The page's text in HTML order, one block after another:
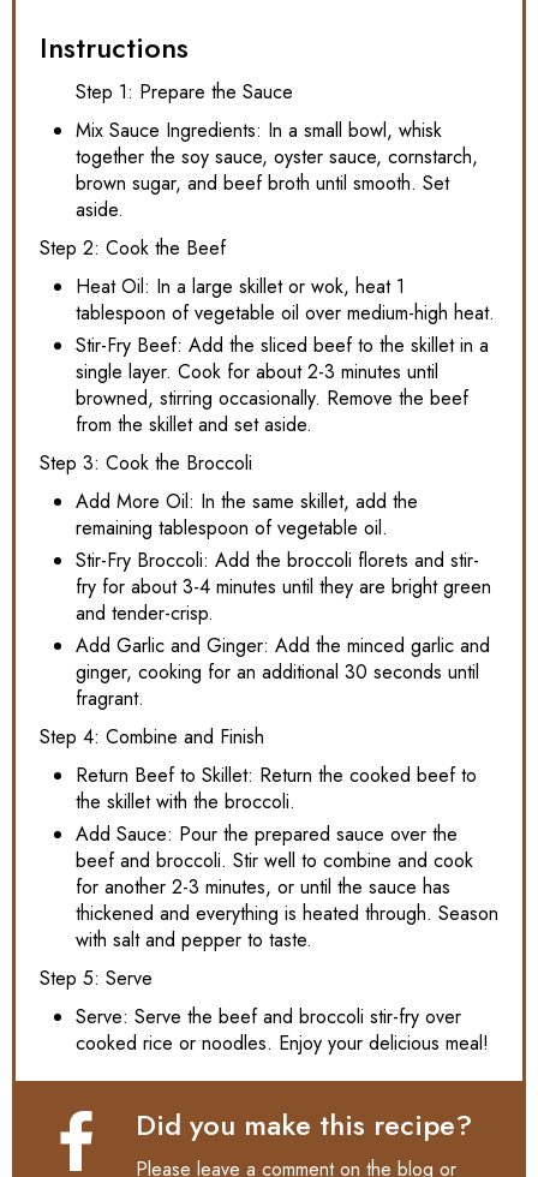
Instructions
Step 1: Prepare the Sauce
Mix Sauce Ingredients: In a small bowl, whisk
together the soy sauce, oyster sauce, cornstarch,
brown sugar, and beef broth until smooth. Set
aside.
Step 2: Cook the Beef
Heat Oil: In a large skillet or wok, heat 1
tablespoon of vegetable oil over medium-high heat.
Stir-Fry Beef: Add the sliced beef to the skillet in a
single layer. Cook for about 2-3 minutes until
browned, stirring occasionally. Remove the beef
from the skillet and set aside.
Step 3: Cook the Broccoli
Add More Oil: In the same skillet, add the
remaining tablespoon of vegetable oil.
Stir-Fry Broccoli: Add the broccoli florets and stir-
fry for about 3-4 minutes until they are bright green
and tender-crisp.
Add Garlic and Ginger: Add the minced garlic and
ginger, cooking for an additional 30 seconds until
fragrant.
Step 4: Combine and Finish
Return Beef to Skillet: Return the cooked beef to
the skillet with the broccoli.
Add Sauce: Pour the prepared sauce over the
beef and broccoli. Stir well to combine and cook
for another 2-3 minutes, or until the sauce has
thickened and everything is heated through. Season
with salt and pepper to taste.
Step 5: Serve
Serve: Serve the beef and broccoli stir-fry over
cooked rice or noodles. Enjoy your delicious meal!
Did you make this recipe?
Please leave a comment on the blog or